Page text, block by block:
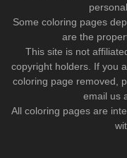
Some coloring pages
are the
This site is not
copyright holders. If you
coloring page removed,
email us
All coloring pages are